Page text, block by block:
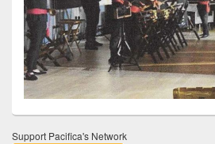
Support Pacifica's Network